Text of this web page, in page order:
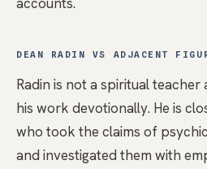
DEAN RADIN VS ADJACENT
Radin is not a spiritual
his work devotionally. He is
who took the claims of
and investigated them with